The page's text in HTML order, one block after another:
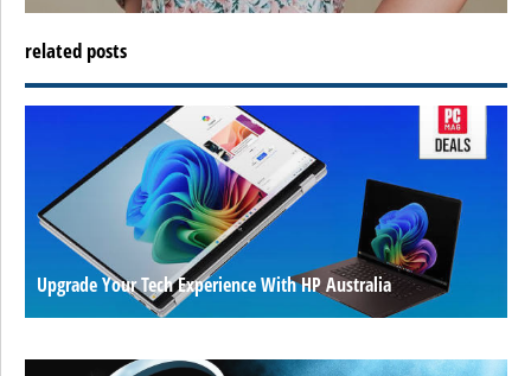
related posts
Upgrade Your Tech Experience With HP Australia